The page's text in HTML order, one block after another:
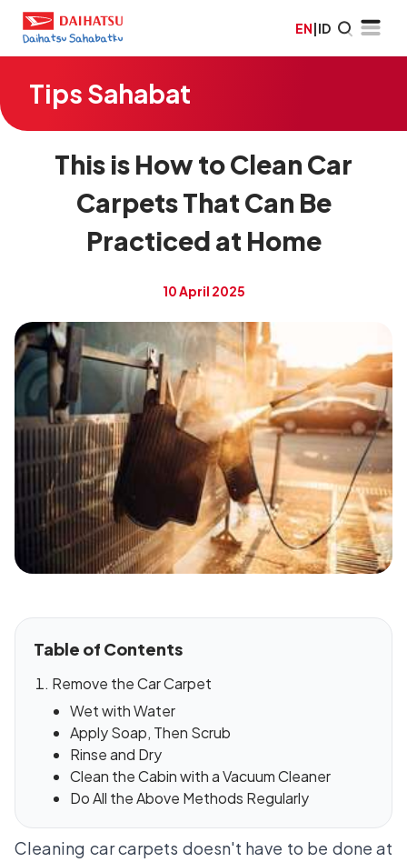
EN|ID
Tips Sahabat
This is How to Clean Car
Carpets That Can Be
Practiced at Home
10 April 2025
Table of Contents
Remove the Car Carpet
Wet with Water
Apply Soap, Then Scrub
Rinse and Dry
Clean the Cabin with a Vacuum Cleaner
Do All the Above Methods Regularly
Cleaning car carpets doesn't have to be done at